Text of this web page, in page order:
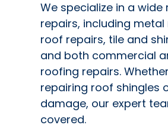
We specialize in a
repairs, including
roof repairs, tile and
and both commercial
roofing repairs.
repairing roof shingles
damage, our expert
covered.